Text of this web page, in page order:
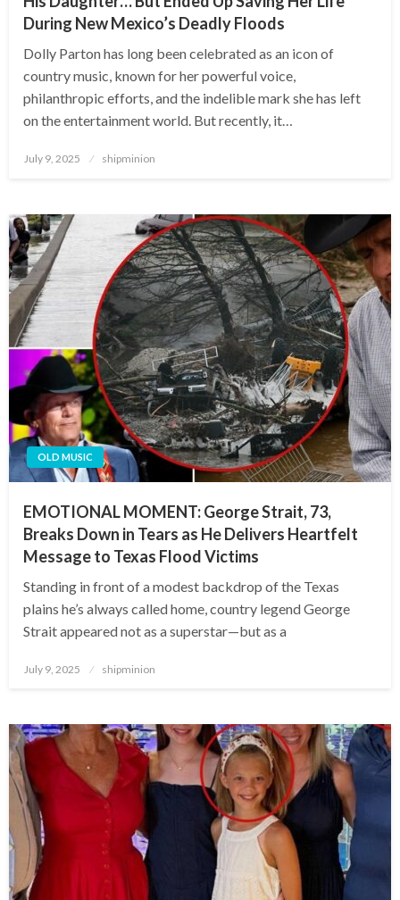
During New Mexico’s Deadly Floods
Dolly Parton has long been celebrated as an icon of
country music, known for her powerful voice,
philanthropic efforts, and the indelible mark she has left
on the entertainment world. But recently, it…
Posted
July 9, 2025 shipminion
OLD MUSIC
EMOTIONAL MOMENT: George Strait, 73,
Breaks Down in Tears as He Delivers Heartfelt
Message to Texas Flood Victims
Standing in front of a modest backdrop of the Texas
plains he’s always called home, country legend George
Strait appeared not as a superstar—but as a
Posted
July 9, 2025 shipminion